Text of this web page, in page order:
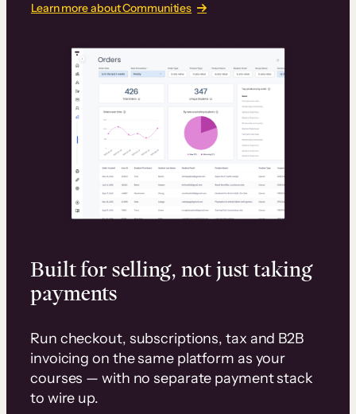
Learn more about Communities
Built for selling, not just taking
payments
Run checkout, subscriptions, tax and B2B
invoicing on the same platform as your
courses — with no separate payment stack
to wire up.